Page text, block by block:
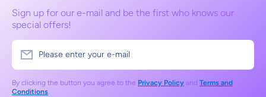
Sign up for our e-mail and be the first who knows our
special offers!
Please enter your e-mail
By clicking the button you agree to the Privacy Policy and Terms and
Conditions.